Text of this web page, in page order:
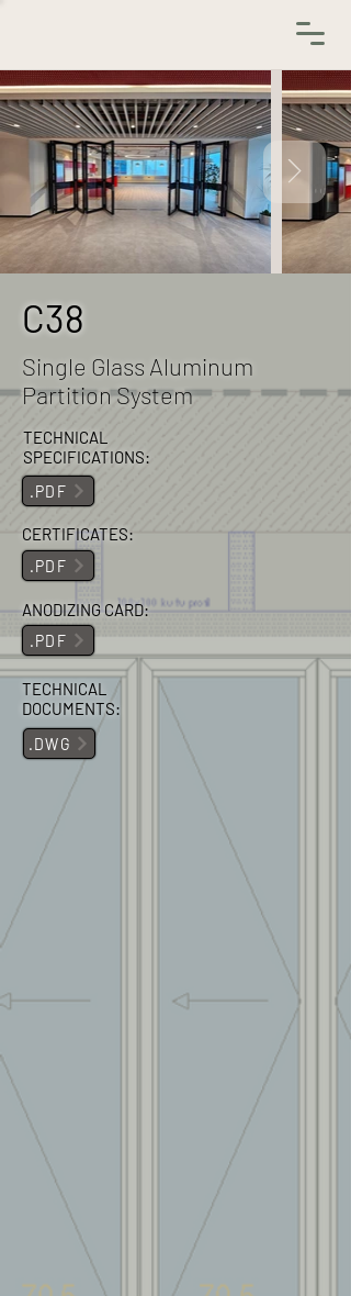
C38
Single Glass Aluminum
Partition System
TECHNICAL
SPECIFICATIONS:
.PDF
CERTIFICATES:
.PDF
ANODIZING CARD:
.PDF
TECHNICAL
DOCUMENTS:
.DWG